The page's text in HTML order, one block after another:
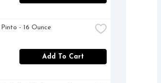
- 16 Ounce
Add To Cart